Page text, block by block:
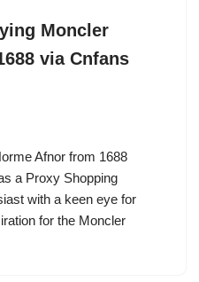
Moncler
via Cnfans
Afnor from 1688
a Proxy Shopping
with a keen eye for
for the Moncler